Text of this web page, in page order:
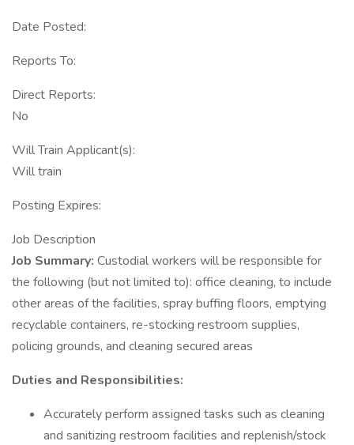
Date Posted:
Reports To:
Direct Reports:
No
Will Train Applicant(s):
Will train
Posting Expires:
Job Description
Job Summary: Custodial workers will be responsible for
the following (but not limited to): office cleaning, to include
other areas of the facilities, spray buffing floors, emptying
recyclable containers, re-stocking restroom supplies,
policing grounds, and cleaning secured areas
Duties and Responsibilities:
Accurately perform assigned tasks such as cleaning
and sanitizing restroom facilities and replenish/stock